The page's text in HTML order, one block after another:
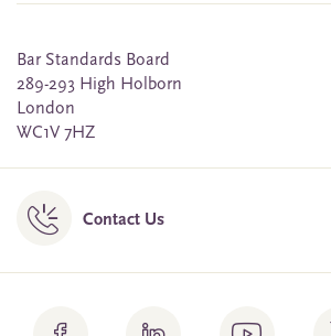
Bar Standards Board
289-293 High Holborn
London
WC1V 7HZ
Contact Us